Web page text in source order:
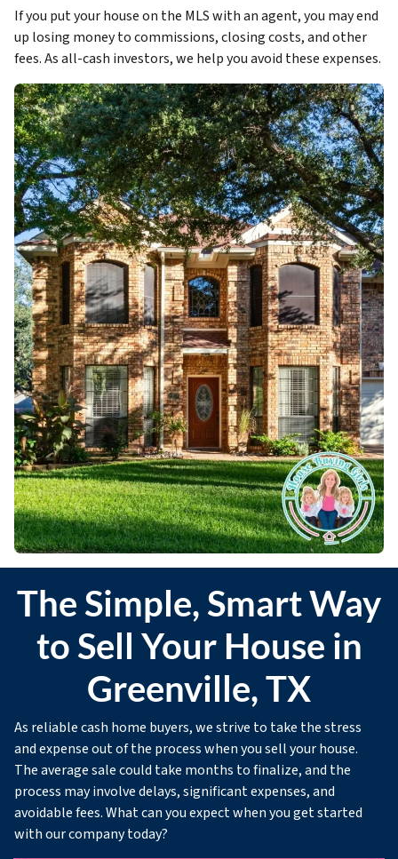
If you put your house on the MLS with an agent, you may end
up losing money to commissions, closing costs, and other
fees. As all-cash investors, we help you avoid these expenses.
The Simple, Smart Way
to Sell Your House in
Greenville, TX
As reliable cash home buyers, we strive to take the stress
and expense out of the process when you sell your house.
The average sale could take months to finalize, and the
process may involve delays, significant expenses, and
avoidable fees. What can you expect when you get started
with our company today?